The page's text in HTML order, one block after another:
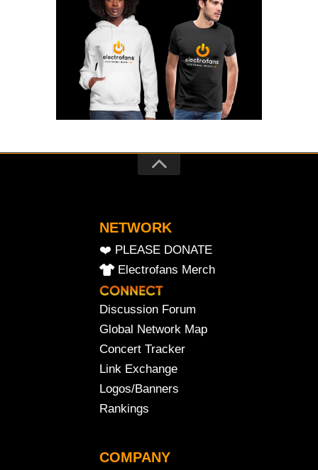
NETWORK
❤️ PLEASE DONATE
Electrofans Merch
Discussion Forum
Global Network Map
Concert Tracker
Link Exchange
Logos/Banners
Rankings
COMPANY